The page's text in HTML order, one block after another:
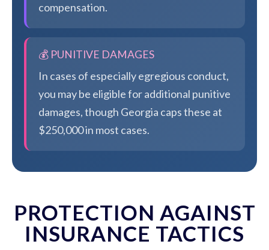
compensation.
💰 PUNITIVE DAMAGES
In cases of especially egregious conduct,
you may be eligible for additional punitive
damages, though Georgia caps these at
$250,000 in most cases.
PROTECTION AGAINST
INSURANCE TACTICS